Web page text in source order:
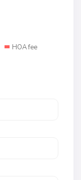
HOA fee